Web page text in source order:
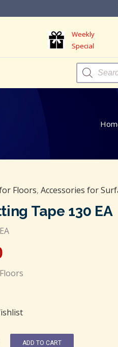
Weekly
Special
Products
search
Floors, Accessories for
Tape 130 EA
ADD TO CART